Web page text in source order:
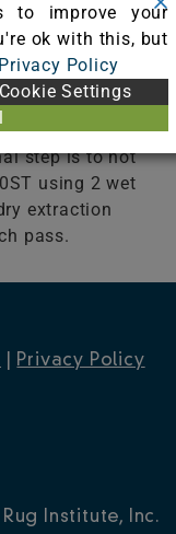
the VU500
at 1.8ft/sec
pre-spray with
Concentrate 16
for 10
step is to hot
using 2 wet
extraction
pass.
Privacy Policy
Institute, Inc.
to improve your
ok with this, but
Privacy Policy
Cookie Settings